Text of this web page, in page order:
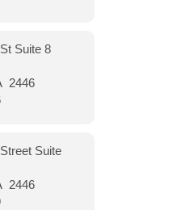
Suite 8
2446
Suite
2446